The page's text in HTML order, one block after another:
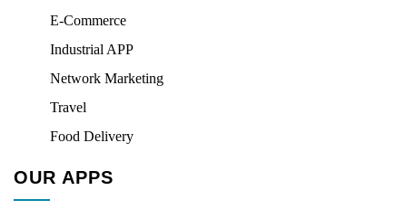
E-Commerce
Industrial APP
Network Marketing
Travel
Food Delivery
OUR APPS